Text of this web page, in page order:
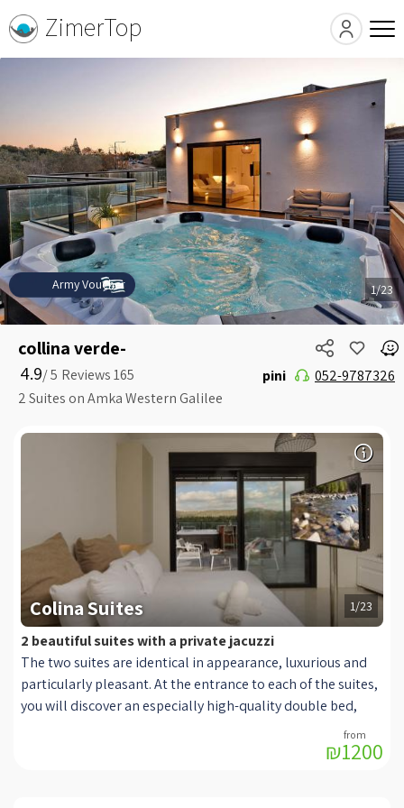
ZimerTop
collina verde-
5 /
4.9
2 Suites on Amka Western Galilee
pini 052-9787326
1/23
Army Voucher
1/23
Colina Suites
2 beautiful suites with a private jacuzzi
The two suites are identical in appearance, luxurious and
particularly pleasant. At the entrance to each of the suites,
you will discover an especially high-quality double bed,
offered with high-quality and soft linens. Next to it are
chests of light shades, with cabinets for storing your₪1200